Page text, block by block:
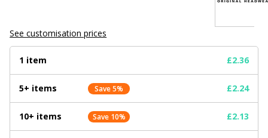
See customisation prices
1 item £2.36
5+ items Save 5% £2.24
10+ items Save 10% £2.13